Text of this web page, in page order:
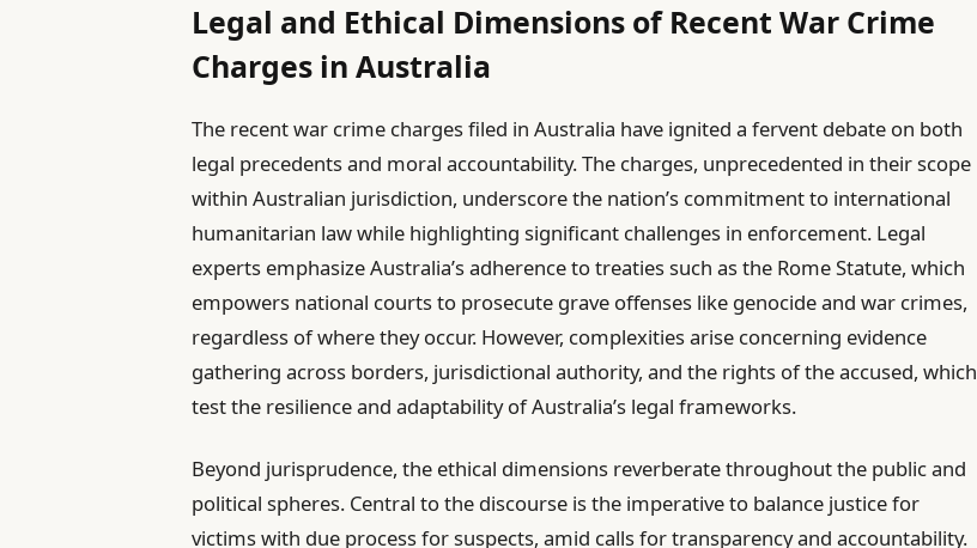
Legal and Ethical Dimensions of Recent War Crime
Charges in Australia
The recent war crime charges filed in Australia have ignited a fervent debate on both
legal precedents and moral accountability. The charges, unprecedented in their scope
within Australian jurisdiction, underscore the nation’s commitment to international
humanitarian law while highlighting significant challenges in enforcement. Legal
experts emphasize Australia’s adherence to treaties such as the Rome Statute, which
empowers national courts to prosecute grave offenses like genocide and war crimes,
regardless of where they occur. However, complexities arise concerning evidence
gathering across borders, jurisdictional authority, and the rights of the accused, which
test the resilience and adaptability of Australia’s legal frameworks.
Beyond jurisprudence, the ethical dimensions reverberate throughout the public and
political spheres. Central to the discourse is the imperative to balance justice for
victims with due process for suspects, amid calls for transparency and accountability.